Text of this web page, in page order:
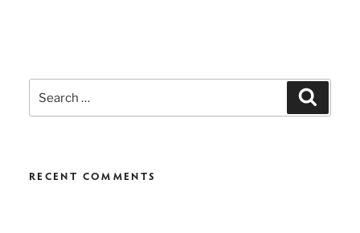
Search
for:
RECENT COMMENTS